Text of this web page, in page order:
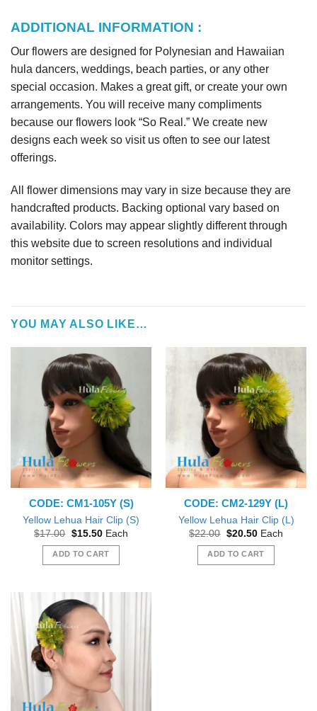
ADDITIONAL INFORMATION :
Our flowers are designed for Polynesian and Hawaiian
hula dancers, weddings, beach parties, or any other
special occasion. Makes a great gift, or create your own
arrangements. You will receive many compliments
because our flowers look “So Real.” We create new
designs each week so visit us often to see our latest
offerings.
All flower dimensions may vary in size because they are
handcrafted products. Backing optional vary based on
availability. Colors may appear slightly different through
this website due to screen resolutions and individual
monitor settings.
YOU MAY ALSO LIKE…
CODE: CM1-105Y (S)
Yellow Lehua Hair Clip (S)
$17.00 Original
was:
$17.00.
$15.50Current
is:
$15.50.
Each
ADD TO CART
CODE: CM2-129Y (L)
Yellow Lehua Hair Clip (L)
$22.00 Original
was:
$22.00.
$20.50Current
is:
$20.50.
Each
ADD TO CART